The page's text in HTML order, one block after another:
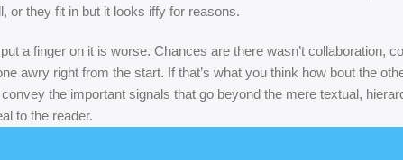
or they fit in but it looks iffy for reasons.
a finger on it is worse. Chances are there wasn’t collaboration,
awry right from the start. If that’s what you think how bout the
the important signals that go beyond the mere textual,
to the reader.